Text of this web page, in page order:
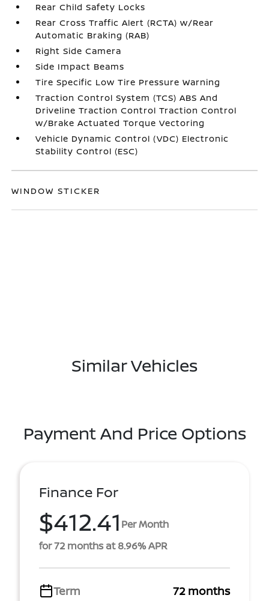
Rear Child Safety Locks
Rear Cross Traffic Alert (RCTA) w/Rear
Automatic Braking (RAB)
Right Side Camera
Side Impact Beams
Tire Specific Low Tire Pressure Warning
Traction Control System (TCS) ABS And
Driveline Traction Control Traction Control
w/Brake Actuated Torque Vectoring
Vehicle Dynamic Control (VDC) Electronic
Stability Control (ESC)
WINDOW STICKER
Similar Vehicles
Payment And Price Options
Finance For
$412.41 Per Month
for 72 months at 8.96% APR
Term
72 months